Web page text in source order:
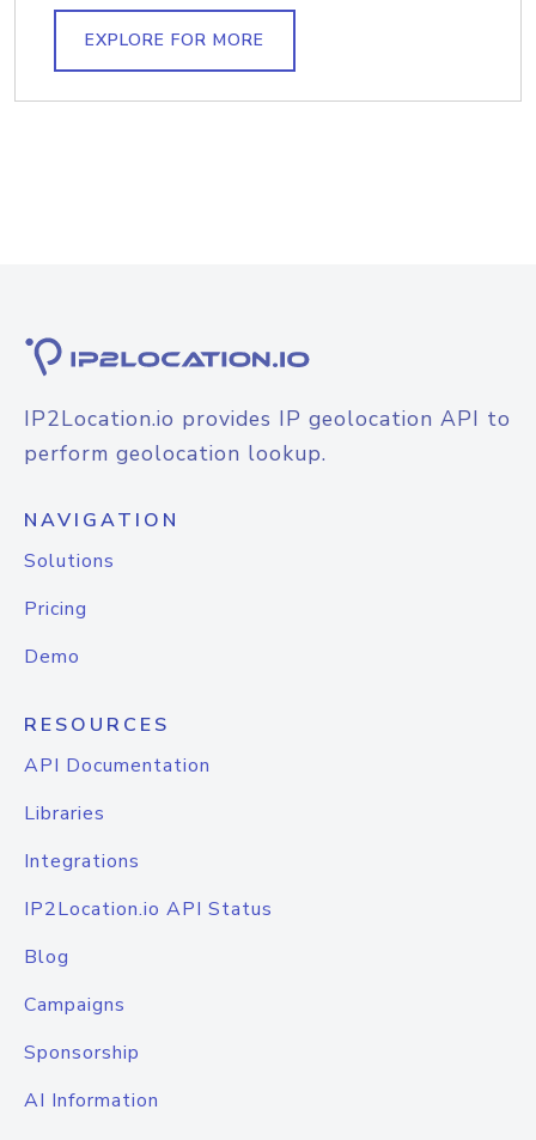
EXPLORE FOR MORE
IP2Location.io provides IP geolocation API to
perform geolocation lookup.
NAVIGATION
Solutions
Pricing
Demo
RESOURCES
API Documentation
Libraries
Integrations
IP2Location.io API Status
Blog
Campaigns
Sponsorship
AI Information